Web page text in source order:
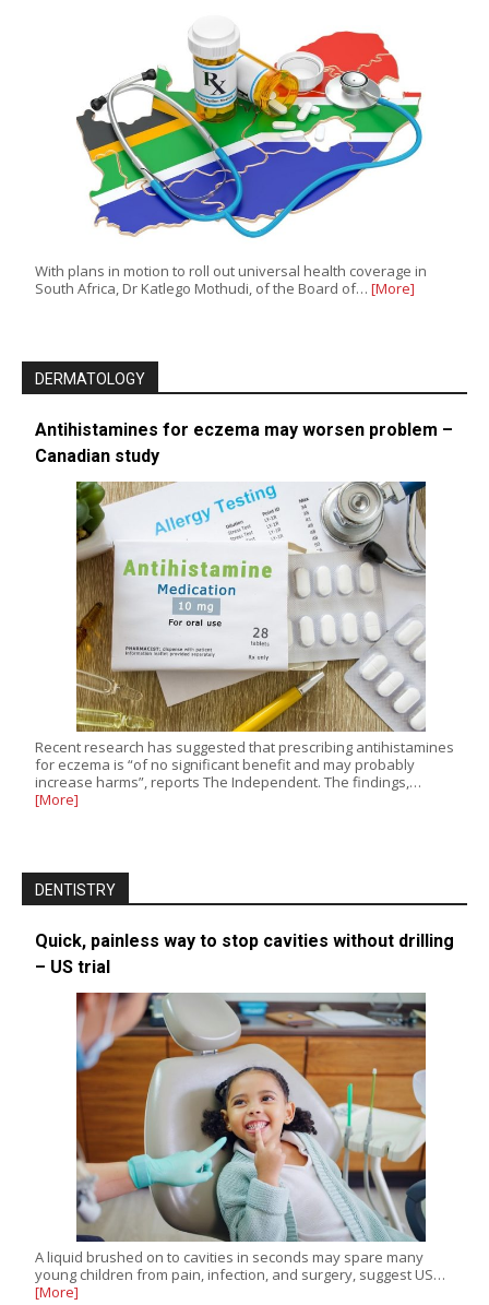
With plans in motion to roll out universal health coverage in
South Africa, Dr Katlego Mothudi, of the Board of… [More]
DERMATOLOGY
Antihistamines for eczema may worsen problem –
Canadian study
Recent research has suggested that prescribing antihistamines
for eczema is “of no significant benefit and may probably
increase harms”, reports The Independent. The findings,…
[More]
DENTISTRY
Quick, painless way to stop cavities without drilling
– US trial
A liquid brushed on to cavities in seconds may spare many
young children from pain, infection, and surgery, suggest US…
[More]